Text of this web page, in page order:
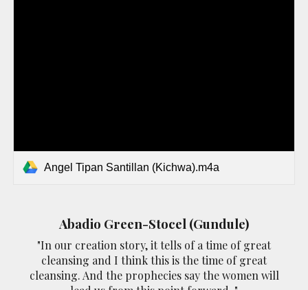
Angel Tipan Santillan (Kichwa).m4a
Abadio Green-Stocel (Gundule)
"In our creation story, it tells of a time of great
cleansing and I think this is the time of great
cleansing. And the prophecies say the women will